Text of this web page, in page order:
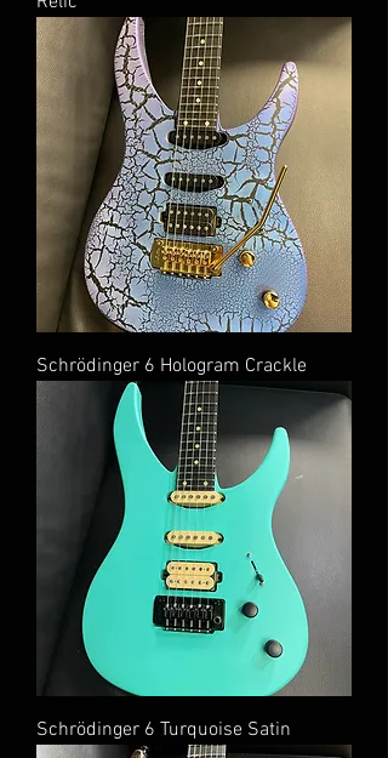
Schrödinger 6 Hologram Crackle
Schrödinger 6 Turquoise Satin